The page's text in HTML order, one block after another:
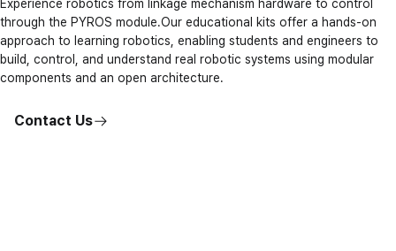
Experience robotics from linkage mechanism hardware to control
through the PYROS module.Our educational kits offer a hands-on
approach to learning robotics, enabling students and engineers to
build, control, and understand real robotic systems using modular
components and an open architecture.
Contact Us